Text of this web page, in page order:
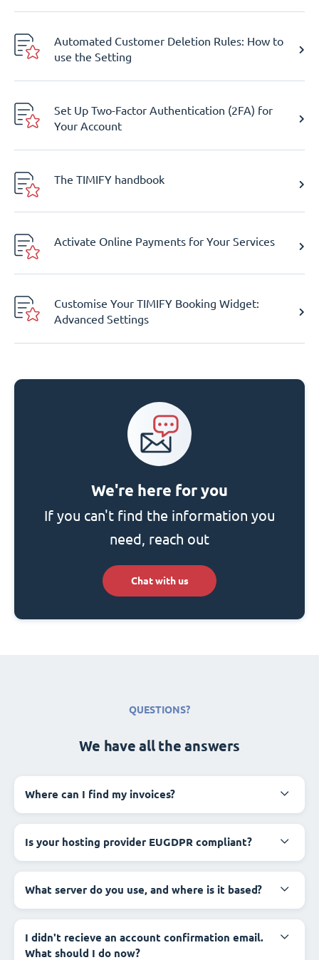
Automated Customer Deletion Rules: How to
use the Setting
Set Up Two-Factor Authentication (2FA) for
Your Account
The TIMIFY handbook
Activate Online Payments for Your Services
Customise Your TIMIFY Booking Widget:
Advanced Settings
We're here for you
If you can't find the information you
need, reach out
Chat with us
QUESTIONS?
We have all the answers
Where can I find my invoices?
Is your hosting provider EUGDPR compliant?
What server do you use, and where is it based?
I didn't recieve an account confirmation email.
What should I do now?